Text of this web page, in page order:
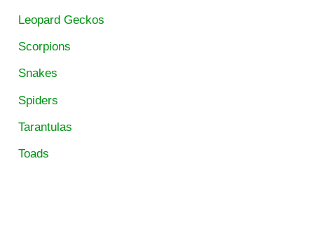
Leopard Geckos
Scorpions
Snakes
Spiders
Tarantulas
Toads